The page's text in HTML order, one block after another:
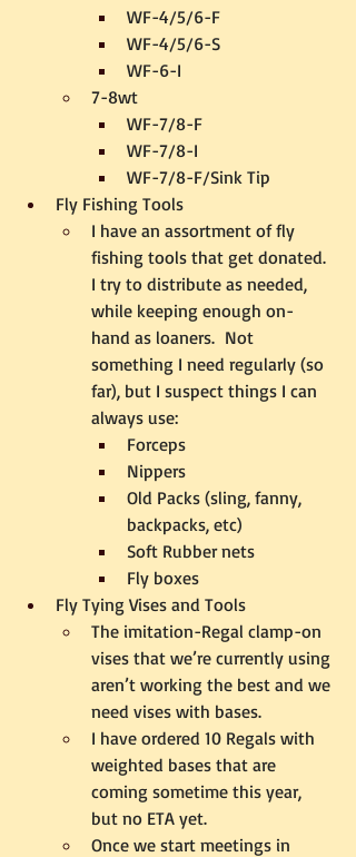
WF-4/5/6-F
WF-4/5/6-S
WF-6-I
7-8wt
WF-7/8-F
WF-7/8-I
WF-7/8-F/Sink Tip
Fly Fishing Tools
I have an assortment of fly
fishing tools that get donated.
I try to distribute as needed,
while keeping enough on-
hand as loaners.  Not
something I need regularly (so
far), but I suspect things I can
always use:
Forceps
Nippers
Old Packs (sling, fanny,
backpacks, etc)
Soft Rubber nets
Fly boxes
Fly Tying Vises and Tools
The imitation-Regal clamp-on
vises that we’re currently using
aren’t working the best and we
need vises with bases.
I have ordered 10 Regals with
weighted bases that are
coming sometime this year,
but no ETA yet.
Once we start meetings in